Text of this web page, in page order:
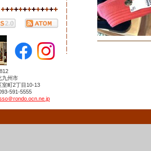
九州市
室町2丁目10-13
591-5555
＠rondo.ocn.ne.jp